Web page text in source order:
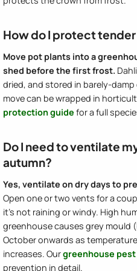
How do I protect
Move pot plants into a
shed before the first frost.
dried, and stored in barely-
move can be wrapped in
protection guide for a full
Do I need to ventilate
autumn?
Yes, ventilate on dry days to
Open one or two vents for a
it's not raining or windy. High
greenhouse causes grey
October onwards as
increases. Ourgreenhouse
prevention in detail.